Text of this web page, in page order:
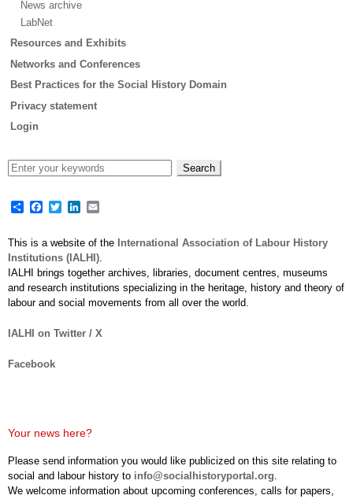
News archive
LabNet
Resources and Exhibits
Networks and Conferences
Best Practices for the Social History Domain
Privacy statement
Login
ShareFacebook
TwitterLinkedIn
This is a website of the International Association of Labour History
Institutions (IALHI)
IALHI brings together archives, libraries, document centres, museums
and research institutions specializing in the heritage, history and theory of
labour and social movements from all over the world.
IALHI on Twitter / X
Facebook
Your news here?
Please send information you would like publicized on this site relating to
social and labour history to info@socialhistoryportal.org
We welcome information about upcoming conferences, calls for papers,